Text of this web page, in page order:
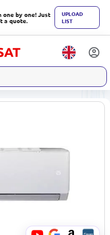
one by one! Just
a quote.
UPLOAD
LIST